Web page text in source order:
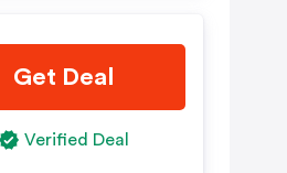
Get Deal
Verified Deal